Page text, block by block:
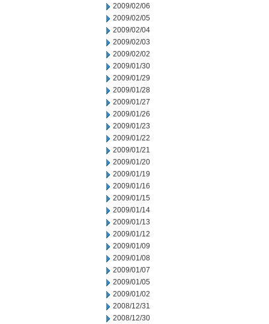
2009/02/06
2009/02/05
2009/02/04
2009/02/03
2009/02/02
2009/01/30
2009/01/29
2009/01/28
2009/01/27
2009/01/26
2009/01/23
2009/01/22
2009/01/21
2009/01/20
2009/01/19
2009/01/16
2009/01/15
2009/01/14
2009/01/13
2009/01/12
2009/01/09
2009/01/08
2009/01/07
2009/01/05
2009/01/02
2008/12/31
2008/12/30